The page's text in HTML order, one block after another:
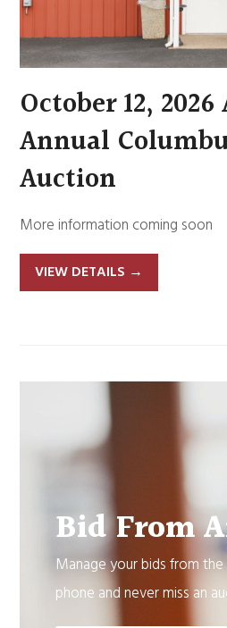
October 12,
Annual
Auction
More information coming soon
VIEW DETAILS →
Bid From
Manage your bids from
phone and never miss an